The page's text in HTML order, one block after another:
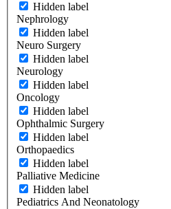
Hidden label
Nephrology
Hidden label
Neuro Surgery
Hidden label
Neurology
Hidden label
Oncology
Hidden label
Ophthalmic Surgery
Hidden label
Orthopaedics
Hidden label
Palliative Medicine
Hidden label
Pediatrics And Neonatology